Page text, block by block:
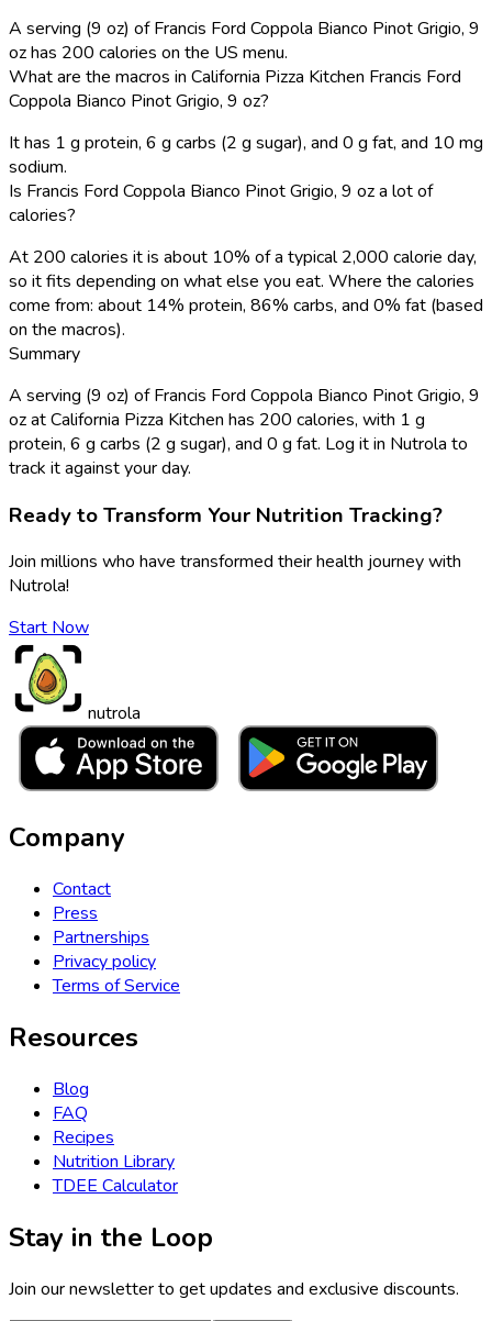
A serving (9 oz) of Francis Ford Coppola Bianco Pinot Grigio, 9
oz has 200 calories on the US menu.
What are the macros in California Pizza Kitchen Francis Ford
Coppola Bianco Pinot Grigio, 9 oz?
It has 1 g protein, 6 g carbs (2 g sugar), and 0 g fat, and 10 mg
sodium.
Is Francis Ford Coppola Bianco Pinot Grigio, 9 oz a lot of
calories?
At 200 calories it is about 10% of a typical 2,000 calorie day,
so it fits depending on what else you eat. Where the calories
come from: about 14% protein, 86% carbs, and 0% fat (based
on the macros).
Summary
A serving (9 oz) of Francis Ford Coppola Bianco Pinot Grigio, 9
oz at California Pizza Kitchen has 200 calories, with 1 g
protein, 6 g carbs (2 g sugar), and 0 g fat. Log it in Nutrola to
track it against your day.
Ready to Transform Your Nutrition Tracking?
Join millions who have transformed their health journey with
Nutrola!
Start Now
nutrola
Company
Contact
Press
Partnerships
Privacy policy
Terms of Service
Resources
Blog
FAQ
Recipes
Nutrition Library
TDEE Calculator
Stay in the Loop
Join our newsletter to get updates and exclusive discounts.